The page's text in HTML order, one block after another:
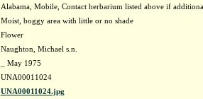
Alabama, Mobile, Contact herbarium listed above if
Moist, boggy area with little or no shade
Flower
Naughton, Michael s.n.
_ May 1975
UNA00011024
UNA00011024.jpg